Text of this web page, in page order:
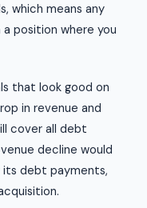
which means any
position where you
that look good on
in revenue and
cover all debt
decline would
its debt payments,